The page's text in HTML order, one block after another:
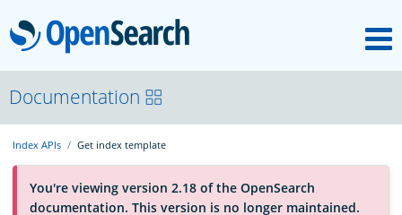
OpenSearch
OpenSearchCon
Download
Documentation
Index APIs Get index template
You're viewing version 2.18 of the OpenSearch
documentation. This version is no longer maintained.